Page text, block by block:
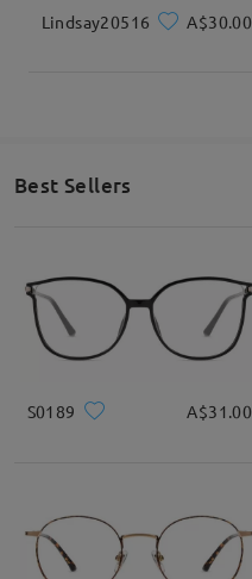
Lindsay20516 A$30.00
Best Sellers
S0189 A$31.00